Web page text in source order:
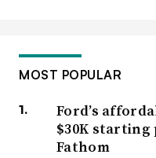
MOST POPULAR
Ford’s
$30K starting
Fathom